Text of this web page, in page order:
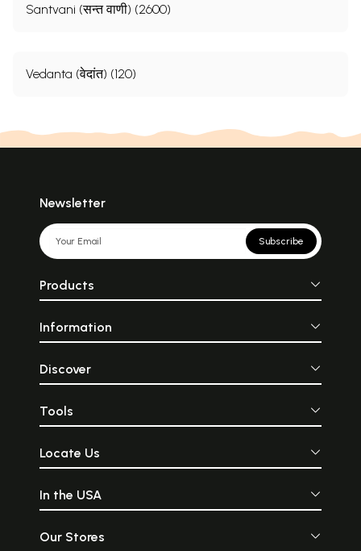
Santvani (सन्त वाणी) (2600)
Vedanta (वेदांत) (120)
Newsletter
Subscribe
Products
Information
Discover
Tools
Locate Us
In the USA
Our Stores